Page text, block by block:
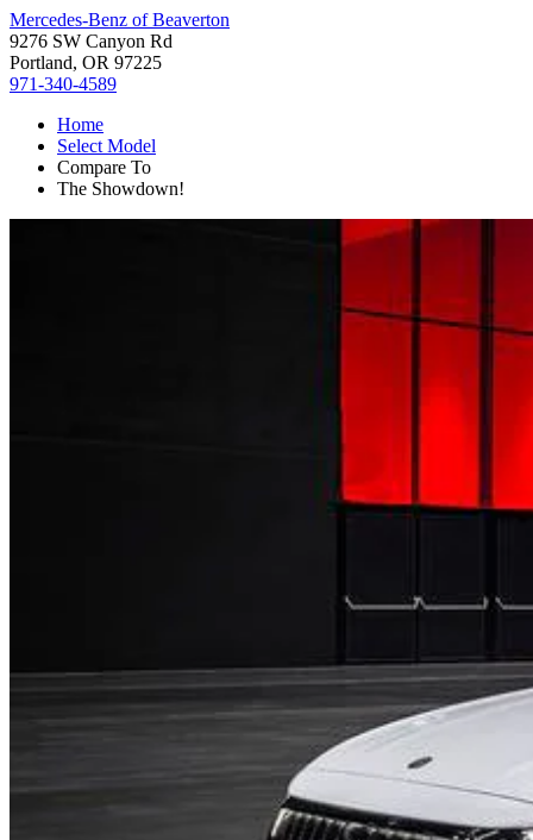
Mercedes-Benz of Beaverton
9276 SW Canyon Rd
Portland, OR 97225
971-340-4589
Home
Select Model
Compare To
The Showdown!